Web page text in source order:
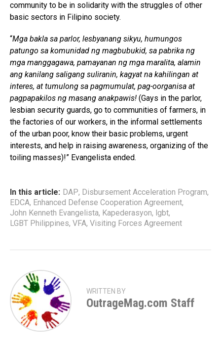
community to be in solidarity with the struggles of other
basic sectors in Filipino society.
“Mga bakla sa parlor, lesbyanang sikyu, humungos
patungo sa komunidad ng magbubukid, sa pabrika ng
mga manggagawa, pamayanan ng mga maralita, alamin
ang kanilang saligang suliranin, kagyat na kahilingan at
interes, at tumulong sa pagmumulat, pag-oorganisa at
pagpapakilos ng masang anakpawis! (Gays in the parlor,
lesbian security guards, go to communities of farmers, in
the factories of our workers, in the informal settlements
of the urban poor, know their basic problems, urgent
interests, and help in raising awareness, organizing of the
toiling masses)!” Evangelista ended.
In this article: DAP, Disbursement Acceleration Program,
EDCA, Enhanced Defense Cooperation Agreement,
John Kenneth Evangelista, Kapederasyon, lgbt,
LGBT Philippines, VFA, Visiting Forces Agreement
WRITTEN BY
OutrageMag.com Staff